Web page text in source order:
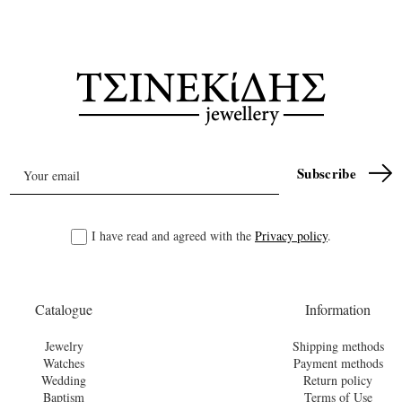
I have read and agreed with the Privacy policy.
Catalogue
Jewelry
Watches
Wedding
Baptism
Information
Shipping methods
Payment methods
Return policy
Terms of Use